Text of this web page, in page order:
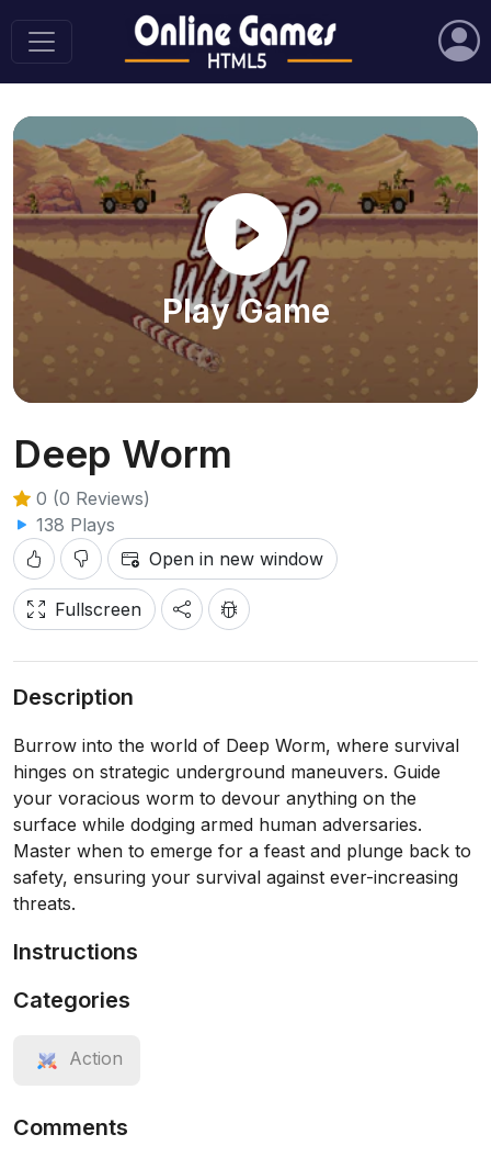
Play Game
Deep Worm
0 (0 Reviews)
138 Plays
Open in new window
Fullscreen
Description
Burrow into the world of Deep Worm, where survival
hinges on strategic underground maneuvers. Guide
your voracious worm to devour anything on the
surface while dodging armed human adversaries.
Master when to emerge for a feast and plunge back to
safety, ensuring your survival against ever-increasing
threats.
Instructions
Categories
Action
Comments